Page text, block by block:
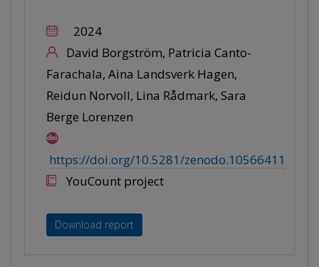
2024
David Borgström, Patricia Canto-
Farachala, Aina Landsverk Hagen,
Reidun Norvoll, Lina Rådmark, Sara
Berge Lorenzen
https://doi.org/10.5281/zenodo.10566411
YouCount project
Download report